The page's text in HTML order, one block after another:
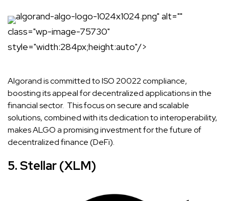
algorand-algo-logo-1024x1024.png" alt=""
class="wp-image-75730"
style="width:284px;height:auto"/>
Algorand is committed to ISO 20022 compliance,
boosting its appeal for decentralized applications in the
financial sector. This focus on secure and scalable
solutions, combined with its dedication to interoperability,
makes ALGO a promising investment for the future of
decentralized finance (DeFi).
5. Stellar (XLM)